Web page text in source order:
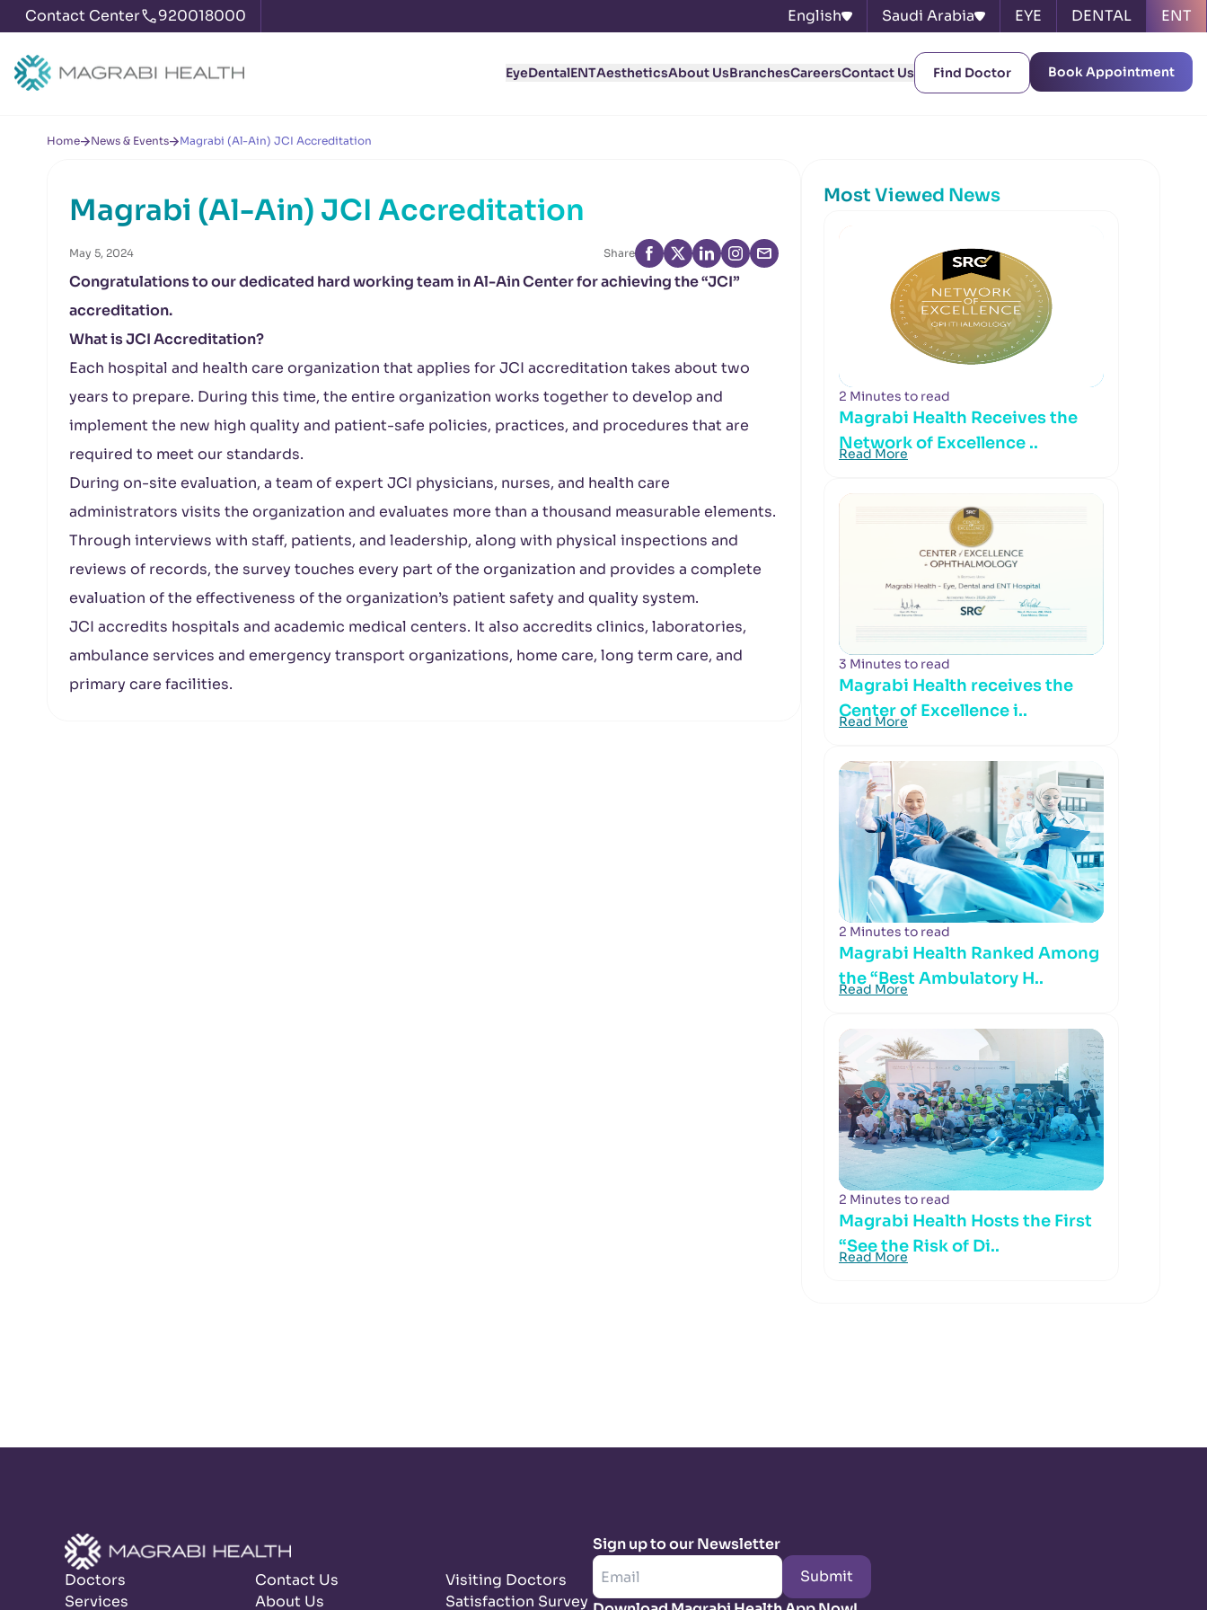
Contact Center 920018000 English Saudi Arabia EYE DENTAL ENT
EyeDentalENTAestheticsAbout UsBranchesCareersContact Us Find Doctor Book Appointment
Home News & Events Magrabi (Al-Ain) JCI Accreditation
Magrabi (Al-Ain) JCI Accreditation
May 5, 2024 Share
Congratulations to our dedicated hard working team in Al-Ain Center for achieving the “JCI”
accreditation.
What is JCI Accreditation?
Each hospital and health care organization that applies for JCI accreditation takes about two
years to prepare. During this time, the entire organization works together to develop and
implement the new high quality and patient-safe policies, practices, and procedures that are
required to meet our standards.
During on-site evaluation, a team of expert JCI physicians, nurses, and health care
administrators visits the organization and evaluates more than a thousand measurable elements.
Through interviews with staff, patients, and leadership, along with physical inspections and
reviews of records, the survey touches every part of the organization and provides a complete
evaluation of the effectiveness of the organization’s patient safety and quality system.
JCI accredits hospitals and academic medical centers. It also accredits clinics, laboratories,
ambulance services and emergency transport organizations, home care, long term care, and
primary care facilities.
Most Viewed News
2 Minutes to read
Magrabi Health Receives the
Network of Excellence ..
Read More
3 Minutes to read
Magrabi Health receives the
Center of Excellence i..
Read More
2 Minutes to read
Magrabi Health Ranked Among
the “Best Ambulatory H..
Read More
2 Minutes to read
Magrabi Health Hosts the First
“See the Risk of Di..
Read More
Doctors
Services
Contact Us
About Us
Visiting Doctors
Satisfaction Survey
Sign up to our Newsletter
Submit